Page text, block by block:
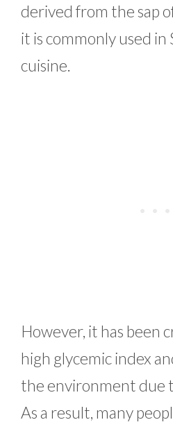
derived from the sap
it is commonly used in
cuisine.
However, it has been
high glycemic index
the environment due
As a result, many